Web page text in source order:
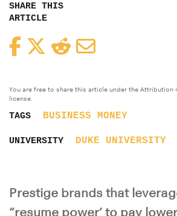
SHARE THIS
ARTICLE
FacebookTwitterReddit
You are free to share this article under the Attribution
license.
TAGS BUSINESS MONEY
UNIVERSITY DUKE UNIVERSITY
Prestige brands that
“resume power’ to pay